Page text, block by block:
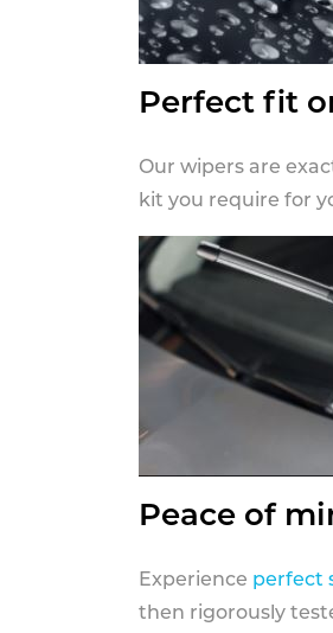
Perfect fit
Our wipers are
kit you require for
Peace of
Experience perfect
then rigorously